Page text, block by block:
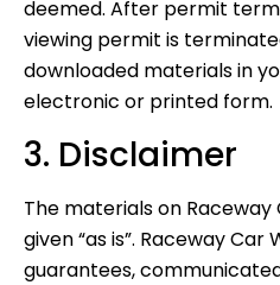
deemed. After permit
viewing permit is
downloaded materials in
electronic or printed form.
3. Disclaimer
The materials on Raceway
given “as is”. Raceway Car
guarantees,